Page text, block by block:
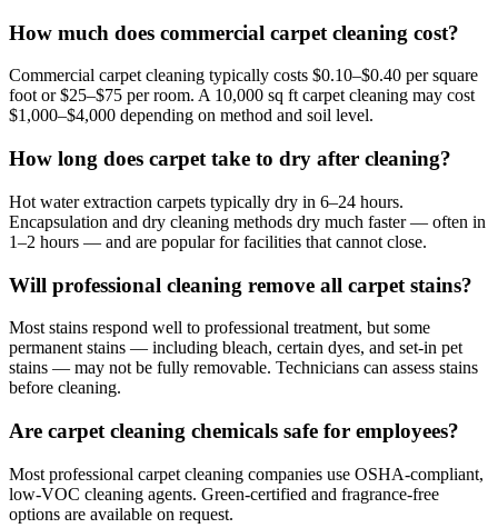
How much does commercial carpet cleaning cost?
Commercial carpet cleaning typically costs $0.10–$0.40 per square
foot or $25–$75 per room. A 10,000 sq ft carpet cleaning may cost
$1,000–$4,000 depending on method and soil level.
How long does carpet take to dry after cleaning?
Hot water extraction carpets typically dry in 6–24 hours.
Encapsulation and dry cleaning methods dry much faster — often in
1–2 hours — and are popular for facilities that cannot close.
Will professional cleaning remove all carpet stains?
Most stains respond well to professional treatment, but some
permanent stains — including bleach, certain dyes, and set-in pet
stains — may not be fully removable. Technicians can assess stains
before cleaning.
Are carpet cleaning chemicals safe for employees?
Most professional carpet cleaning companies use OSHA-compliant,
low-VOC cleaning agents. Green-certified and fragrance-free
options are available on request.